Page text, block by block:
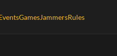
GamesJammersRules